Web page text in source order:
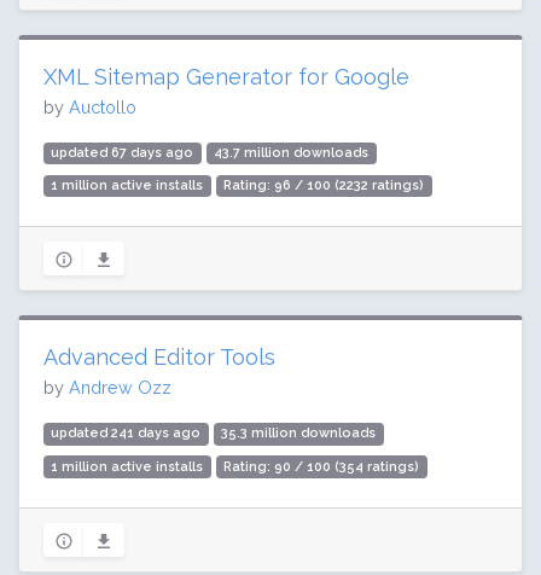
XML Sitemap Generator for Google
by Auctollo
updated 67 days ago 43.7 million downloads
1 million active installs Rating: 96 / 100 (2232 ratings)
Advanced Editor Tools
by Andrew Ozz
updated 241 days ago 35.3 million downloads
1 million active installs Rating: 90 / 100 (354 ratings)